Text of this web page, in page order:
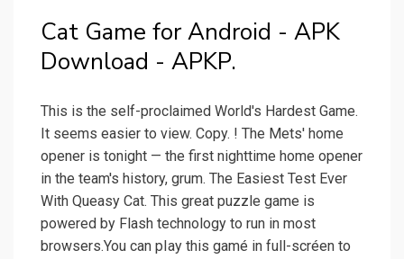
Cat Game for Android - APK
Download - APKP.
This is the self-proclaimed World's Hardest Game.
It seems easier to view. Copy. ! The Mets' home
opener is tonight — the first nighttime home opener
in the team's history, grum. The Easiest Test Ever
With Queasy Cat. This great puzzle game is
powered by Flash technology to run in most
browsers.You can pIay this gamé in full-scréen to